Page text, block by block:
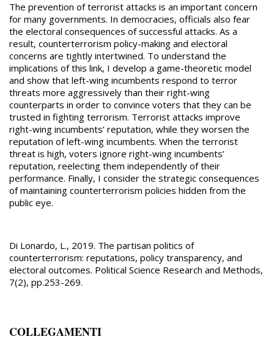
The prevention of terrorist attacks is an important concern
for many governments. In democracies, officials also fear
the electoral consequences of successful attacks. As a
result, counterterrorism policy-making and electoral
concerns are tightly intertwined. To understand the
implications of this link, I develop a game-theoretic model
and show that left-wing incumbents respond to terror
threats more aggressively than their right-wing
counterparts in order to convince voters that they can be
trusted in fighting terrorism. Terrorist attacks improve
right-wing incumbents’ reputation, while they worsen the
reputation of left-wing incumbents. When the terrorist
threat is high, voters ignore right-wing incumbents’
reputation, reelecting them independently of their
performance. Finally, I consider the strategic consequences
of maintaining counterterrorism policies hidden from the
public eye.
Di Lonardo, L., 2019. The partisan politics of
counterterrorism: reputations, policy transparency, and
electoral outcomes. Political Science Research and Methods,
7(2), pp.253-269.
COLLEGAMENTI